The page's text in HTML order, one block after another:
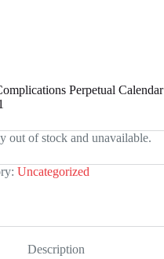
Perpetual Calendar
out of stock and unavailable.
Uncategorized
Description